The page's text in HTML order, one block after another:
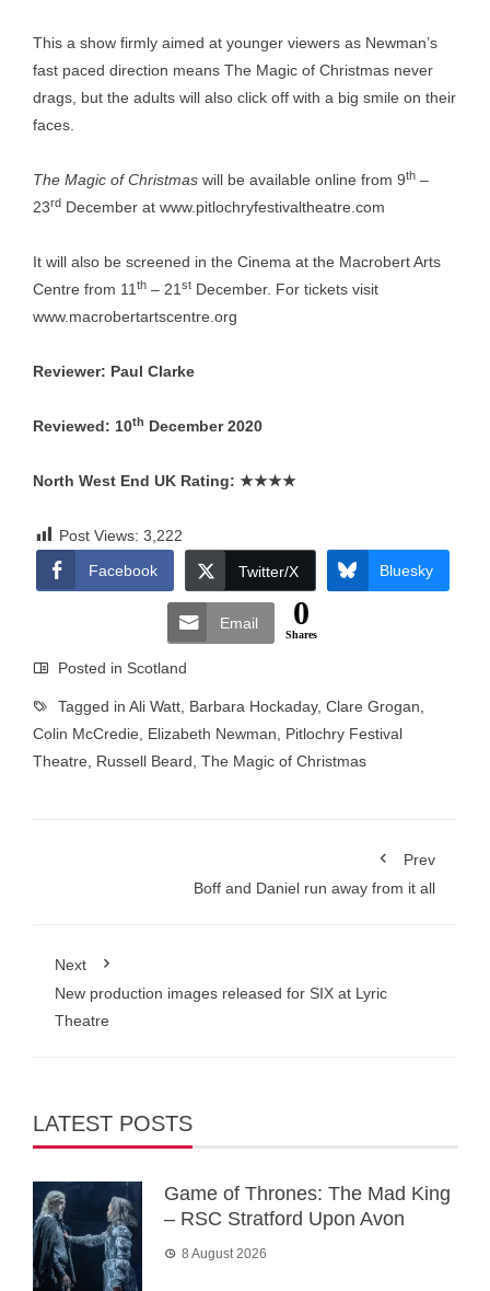
This a show firmly aimed at younger viewers as Newman’s
fast paced direction means The Magic of Christmas never
drags, but the adults will also click off with a big smile on their
faces.
The Magic of Christmas will be available online from 9th –
23rd December at www.pitlochryfestivaltheatre.com
It will also be screened in the Cinema at the Macrobert Arts
Centre from 11 th – 21 st December. For tickets visit
www.macrobertartscentre.org
Reviewer: Paul Clarke
Reviewed: 10th December 2020
North West End UK Rating: ★★★★
Post Views: 3,222
Facebook
Twitter/X Bluesky
Email 0
Shares
Posted in Scotland
Tagged in Ali Watt Barbara Hockaday, Clare Grogan
Colin McCredie
Elizabeth Newman
Pitlochry Festival
Theatre
Russell Beard The Magic of Christmas
Prev
Boff and Daniel run away from it all
Next
New production images released for SIX at Lyric
Theatre
LATEST POSTS
Game of Thrones: The Mad King
– RSC Stratford Upon Avon
8 August 2026